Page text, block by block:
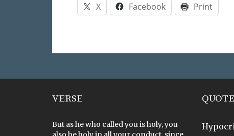
X Facebook Print
VERSE
But as he who called you is holy, you